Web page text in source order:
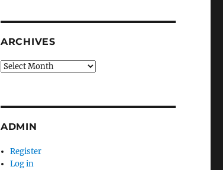
ARCHIVES
Archives
ADMIN
Register
Log in